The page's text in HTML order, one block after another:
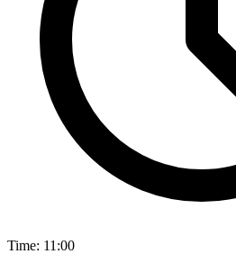
Time: 11:00